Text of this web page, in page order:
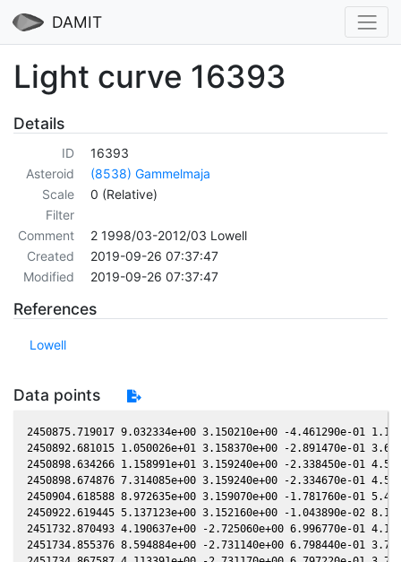
DAMIT
Light curve 16393
Details
ID
16393
Asteroid
(8538) Gammelmaja
Scale
0 (Relative)
Filter
Comment
2 1998/03-2012/03 Lowell
Created
2019-09-26 07:37:47
Modified
2019-09-26 07:37:47
References
Lowell
Data points
2450875.719017 9.032334e+00 3.150210e+00 -4.461290e-01 1.105720e-02 2.204930e+00 -1.476390e-01 1.104250e-02
2450892.681015 1.050026e+01 3.158370e+00 -2.891470e-01 3.677340e-02 2.162630e+00 -2.788440e-01 3.675220e-02
2450898.634266 1.158991e+01 3.159240e+00 -2.338450e-01 4.577970e-02 2.166010e+00 -3.262420e-01 4.576070e-02
2450898.674876 7.314085e+00 3.159240e+00 -2.334670e-01 4.584100e-02 2.166070e+00 -3.265630e-01 4.582210e-02
2450904.618588 8.972635e+00 3.159070e+00 -1.781760e-01 5.481780e-02 2.178980e+00 -3.728460e-01 5.480100e-02
2450922.619445 5.137123e+00 3.152160e+00 -1.043890e-02 8.188180e-02 2.272950e+00 -4.959570e-01 8.185790e-02
2451732.870493 4.190637e+00 -2.725060e+00 6.996770e-01 4.131700e-02 -2.452310e+00 -2.796310e-01 4.134050e-02
2451734.855376 8.594884e+00 -2.731140e+00 6.798440e-01 3.793430e-02 -2.426210e+00 -2.898810e-01 3.795720e-02
2451734.867587 4.113391e+00 -2.731170e+00 6.797220e-01 3.791340e-02 -2.426050e+00 -2.899400e-01 3.793640e-02
2451734.879828 8.593301e+00 -2.731210e+00 6.796000e-01 3.789260e-02 -2.425890e+00 -2.900000e-01 3.791550e-02
2451780.833335 1.184786e+01 -2.831640e+00 2.126960e-01 -4.061370e-02 -1.943490e+00 -2.700960e-01 -4.059250e-02
2451780.845956 6.817105e+00 -2.831660e+00 2.125660e-01 -4.063520e-02 -1.943410e+00 -2.700360e-01 -4.061400e-02
2451781.889738 6.179595e+00 -2.833040e+00 2.018430e-01 -4.241360e-02 -1.936640e+00 -2.649740e-01 -4.239320e-02
2451787.801023 9.429312e+00 -2.840130e+00 1.410670e-01 -5.247350e-02 -1.902950e+00 -2.337190e-01 -5.245710e-02
2451787.827404 8.598051e+00 -2.840160e+00 1.407960e-01 -5.251840e-02 -1.902810e+00 -2.335710e-01 -5.250190e-02
2451787.840534 9.426707e+00 -2.840170e+00 1.406610e-01 -5.254070e-02 -1.902750e+00 -2.334970e-01 -5.252430e-02
2451787.853714 9.425839e+00 -2.840180e+00 1.405250e-01 -5.256310e-02 -1.902680e+00 -2.334220e-01 -5.254670e-02
2451789.775344 7.730365e+00 -2.842210e+00 1.207530e-01 -5.582840e-02 -1.893500e+00 -2.224070e-01 -5.581240e-02
2451789.801765 6.428061e+00 -2.842240e+00 1.204810e-01 -5.587330e-02 -1.893380e+00 -2.222530e-01 -5.585730e-02
2451789.885797 7.957195e+00 -2.842320e+00 1.196160e-01 -5.601600e-02 -1.893000e+00 -2.217630e-01 -5.600000e-02
2451792.749986 1.328373e+01 -2.845080e+00 9.013500e-02 -6.087780e-02 -1.881020e+00 -2.046640e-01 -6.086140e-02
2451792.776747 6.357992e+00 -2.845100e+00 8.985950e-02 -6.092320e-02 -1.880920e+00 -2.045010e-01 -6.090680e-02
2451792.802958 1.104791e+01 -2.845120e+00 8.958960e-02 -6.096770e-02 -1.880820e+00 -2.043410e-01 -6.095120e-02
2451807.072676 7.901690e+00 -2.854370e+00 -5.737320e-02 -8.508410e-02 -1.851460e+00 -1.111260e-01 -8.506480e-02
2451811.797924 1.432584e+01 -2.855800e+00 -1.060250e-01 -9.302450e-02 -1.853110e+00 -7.881000e-02 -9.300830e-02
2451811.821274 1.433904e+01 -2.855810e+00 -1.062660e-01 -9.306370e-02 -1.853130e+00 -7.865010e-02 -9.304750e-02
2451811.836164 1.572244e+01 -2.855810e+00 -1.064190e-01 -9.308870e-02 -1.853150e+00 -7.854820e-02 -9.307250e-02
2451811.851394 1.433904e+01 -2.855820e+00 -1.065760e-01 -9.311420e-02 -1.853160e+00 -7.844400e-02 -9.309810e-02
2451811.866354 1.724090e+01 -2.855820e+00 -1.067300e-01 -9.313930e-02 -1.853180e+00 -7.834160e-02 -9.312320e-02
2451811.881354 1.724090e+01 -2.855820e+00 -1.068840e-01 -9.316450e-02 -1.853190e+00 -7.823890e-02 -9.314830e-02
2451813.765422 1.897580e+01 -2.856160e+00 -1.262750e-01 -9.632310e-02 -1.855500e+00 -6.535840e-02 -9.630810e-02
2451813.797452 1.578483e+01 -2.856170e+00 -1.266050e-01 -9.637680e-02 -1.855550e+00 -6.513980e-02 -9.636170e-02
2451818.698055 1.113782e+01 -2.856450e+00 -1.770140e-01 -1.045720e-01 -1.865900e+00 -3.199180e-02 -1.045570e-01
2451819.804057 1.212383e+01 -2.856390e+00 -1.883840e-01 -1.064170e-01 -1.869090e+00 -2.462740e-02 -1.064020e-01
2451819.820216 1.457740e+01 -2.856390e+00 -1.885500e-01 -1.064440e-01 -1.869140e+00 -2.452020e-02 -1.064290e-01
2451819.851336 1.598527e+01 -2.856390e+00 -1.888700e-01 -1.064960e-01 -1.869230e+00 -2.431380e-02 -1.064810e-01
2451842.707375 9.694379e+00 -2.845380e+00 -4.229350e-01 -1.442220e-01 -2.003060e+00 1.054710e-01 -1.442070e-01
2451842.735694 5.579561e+00 -2.845360e+00 -4.232240e-01 -1.442680e-01 -2.003300e+00 1.055940e-01 -1.442540e-01
2451842.749423 5.580589e+00 -2.845350e+00 -4.233640e-01 -1.442900e-01 -2.003420e+00 1.056530e-01 -1.442760e-01
2451847.660117 7.051475e+00 -2.840560e+00 -4.733470e-01 -1.522820e-01 -2.047980e+00 1.249190e-01 -1.522660e-01
2451847.675006 5.350077e+00 -2.840540e+00 -4.734980e-01 -1.523060e-01 -2.048120e+00 1.249720e-01 -1.522900e-01
2451851.629252 1.065222e+01 -2.836070e+00 -5.136450e-01 -1.587080e-01 -2.087620e+00 1.374100e-01 -1.586900e-01
2451874.562429 7.223040e+00 -2.799450e+00 -7.443060e-01 -1.951990e-01 -2.368520e+00 1.436580e-01 -1.951820e-01
2451874.622454 8.690405e+00 -2.799330e+00 -7.449040e-01 -1.952930e-01 -2.369350e+00 1.435060e-01 -1.952760e-01
2451906.563054 5.945111e+00 -2.718750e+00 -1.057980e+00 -2.440020e-01 -2.832390e+00 -8.099020e-02 -2.439790e-01
2451906.570194 7.205763e+00 -2.718720e+00 -1.058050e+00 -2.440120e-01 -2.832490e+00 -8.107360e-02 -2.439890e-01
2451906.585672 6.572945e+00 -2.718680e+00 -1.058200e+00 -2.440350e-01 -2.832720e+00 -8.125440e-02 -2.440120e-01
2451906.601101 8.665627e+00 -2.718630e+00 -1.058350e+00 -2.440580e-01 -2.832940e+00 -8.143460e-02 -2.440350e-01
2451906.616640 8.667224e+00 -2.718580e+00 -1.058500e+00 -2.440810e-01 -2.833160e+00 -8.161620e-02 -2.440580e-01